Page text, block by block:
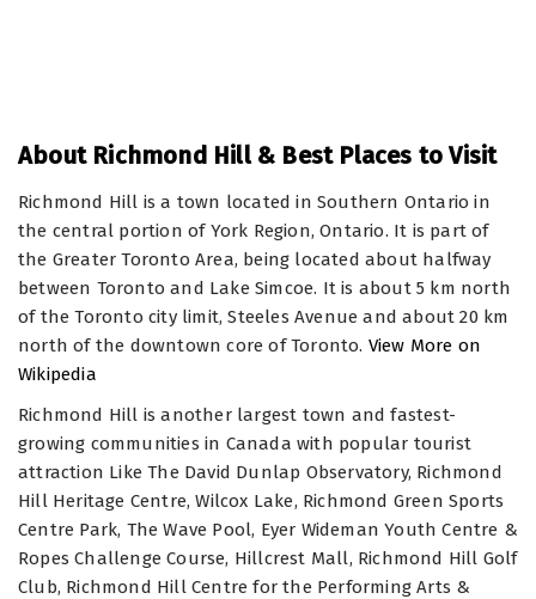
About Richmond Hill & Best Places to Visit
Richmond Hill is a town located in Southern Ontario in
the central portion of York Region, Ontario. It is part of
the Greater Toronto Area, being located about halfway
between Toronto and Lake Simcoe. It is about 5 km north
of the Toronto city limit, Steeles Avenue and about 20 km
north of the downtown core of Toronto. View More on
Wikipedia
Richmond Hill is another largest town and fastest-
growing communities in Canada with popular tourist
attraction Like The David Dunlap Observatory, Richmond
Hill Heritage Centre, Wilcox Lake, Richmond Green Sports
Centre Park, The Wave Pool, Eyer Wideman Youth Centre &
Ropes Challenge Course, Hillcrest Mall, Richmond Hill Golf
Club, Richmond Hill Centre for the Performing Arts &